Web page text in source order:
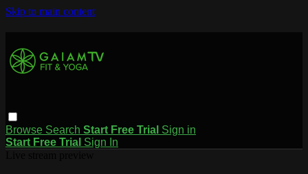
Skip to main content
Browse Search Start Free Trial Sign in
Start Free Trial Sign In